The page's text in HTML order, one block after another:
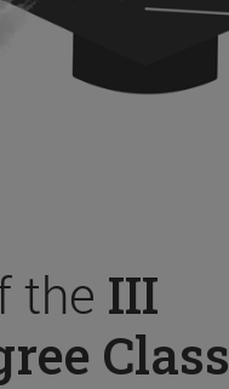
the III
Class